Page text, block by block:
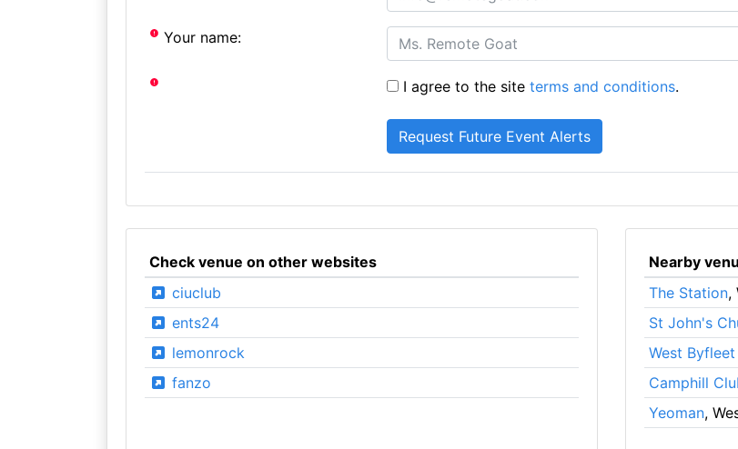
Your name:
I agree to the siteterms and conditions.
Check venue on other websites
ciuclub
ents24
lemonrock
fanzo
Nearby
The Station,
St John's
West
Camphill
Yeoman,